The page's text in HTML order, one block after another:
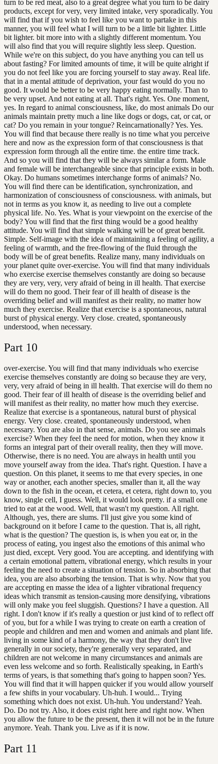
turn to be red meat, also to a great degree what you turn to be dairy
products, except for very, very limited intake, very sporadically. You
will find that if you wish to feel like you want to partake in this
manner, you will feel what I will turn to be a little bit lighter. Little
bit lighter. bit more into with a slightly different momentum. You
will also find that you will require slightly less sleep. Question.
While we're on this subject, do you have anything you can tell us
about fasting? For limited amounts of time, it will be quite alright if
you do not feel like you are forcing yourself to stay away. Real life.
that in a mental attitude of deprivation, your fast would do you no
good. It would be better to be very happy eating normally. Than to
be very upset. And not eating at all. That's right. Yes. One moment,
yes. In regard to animal consciousness, like, do most animals Do our
animals maintain pretty much a line like dogs or dogs, cat, or cat, or
cat? Do you remain in your tongue? Reincarnationally? Yes. Yes.
You will find that because there really is no time what you perceive
here and now as the expression form of that consciousness is that
expression form through all the entire time. the entire time track.
And so you will find that they will be always similar a form. Male
and female will be interchangeable since that principle exists in both.
Okay. Do humans sometimes interchange forms of animals? No.
You will find there can be identification, synchronization, and
harmonization of consciousness of consciousness. with animals, but
not in terms as you know it, as needing to live out a complete
physical life. No. Yes. What is your viewpoint on the exercise of the
body? You will find that the first thing would be a good healthy
attitude. You will find that simple walking will be of great benefit.
Simple. Self-image with the idea of maintaining a feeling of agility, a
feeling of warmth, and the free-flowing of the fluid through the
body will be of great benefits. Realize many, many individuals on
your planet quite over-exercise. You will find that many individuals
who exercise exercise themselves constantly are doing so because
they are very, very, very afraid of being in ill health. That exercise
will do them no good. Their fear of ill health of disease is the
overriding belief and will manifest as their reality, no matter how
much they exercise. Realize that exercise is a spontaneous, natural
burst of physical energy. Very close. created, spontaneously
understood, when necessary.
Part 10
over-exercise. You will find that many individuals who exercise
exercise themselves constantly are doing so because they are very,
very, very afraid of being in ill health. That exercise will do them no
good. Their fear of ill health of disease is the overriding belief and
will manifest as their reality, no matter how much they exercise.
Realize that exercise is a spontaneous, natural burst of physical
energy. Very close. created, spontaneously understood, when
necessary. You are also in that sense, animals. Do you see animals
exercise? When they feel the need for motion, when they know it
forms an integral part of their overall reality, then they will move.
Otherwise, there is no need. You are always in health until you
move yourself away from the idea. That's right. Question. I have a
question. On this planet, it seems to me that every species, in one
way or another, each another species, smaller than it, all the way
down to the fish in the ocean, et cetera, et cetera, right down to, you
know, single cell, I guess. Well, it would look pretty. if a small one
tried to eat at the wood. Well, that wasn't my question. All right.
Although, yes, there are slums. I'll just give you some kind of
background on it before I came to the question. That is, all right,
what is the question? The question is, is when you eat or, in the
process of eating, you ingest also the emotions of this animal who
just died, except. Very good. You are accepting. and identifying with
a certain emotional pattern, vibrational energy, which results in your
feeling the need to create a situation of tension. So in absorbing that
idea, you are also absorbing the tension. That is why. Now that you
are accepting en masse the idea of a lighter vibrational frequency
ideas which transmit as tension-causing more densifying, vibrations
will only make you feel sluggish. Questions? I have a question. All
right. I don't know if it's really a question or just kind of to reflect off
of you, but for a while I was trying to create on earth a creation of
people and children and men and women and animals and plant life.
living in some kind of a harmony, the way that they don't live
generally in our society, they're generally very separated, and
children are not welcome in many circumstances and animals are
even less welcome and so forth. Realistically speaking, in Earth's
terms of years, is that something that's going to happen soon? Yes.
You will find that it will happen quicker if you would allow yourself
a few shifts in your vocabulary. Uh-huh. I would... Trying
something which does not exist. Uh-huh. You understand? Yeah.
Do. Do not try. Also, it does exist right here and right now. When
you allow the future to be the present, then it will not be in the future
anymore. Yeah. Thank you. Live as if it is now.
Part 11